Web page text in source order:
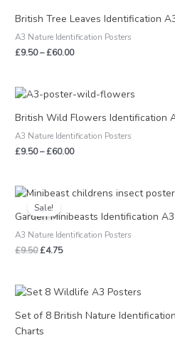
British Tree Leaves Identification
A3 Nature Identification Posters
£9.50–£60.00
£9.50
£60.00
British Wild Flowers Identification
A3 Nature Identification Posters
£9.50–£60.00
Price
£9.50
£60.00
Sale!
Garden Minibeasts Identification
A3 Nature Identification Posters
£9.50
Original
price
was:
£4.75
Current
is:
Set of 8 British Nature
Charts